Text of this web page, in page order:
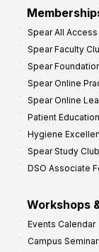
Spear All Access
Spear Faculty
Spear
Spear Online
Spear Online
Patient Education
Hygiene
Spear Study
DSO Associate
Workshops
Events Calendar
Campus